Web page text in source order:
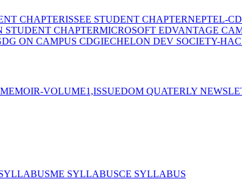
CHAPTERISSEE STUDENT CHAPTERNEPTEL-
STUDENT CHAPTERMICROSOFT EDVANTAGE
ON CAMPUS CDGIECHELON DEV SOCIETY-
VOLUME1,ISSUEDOM QUATERLY
ME SYLLABUSCE SYLLABUS